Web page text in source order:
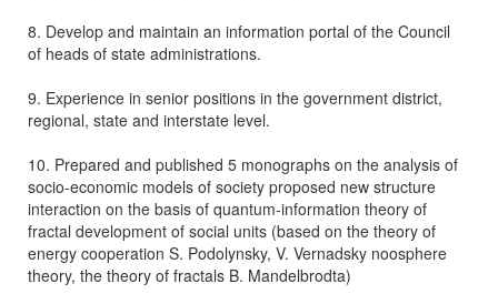
8. Develop and maintain an information portal of the Council
of heads of state administrations.
9. Experience in senior positions in the government district,
regional, state and interstate level.
10. Prepared and published 5 monographs on the analysis of
socio-economic models of society proposed new structure
interaction on the basis of quantum-information theory of
fractal development of social units (based on the theory of
energy cooperation S. Podolynsky, V. Vernadsky noosphere
theory, the theory of fractals B. Mandelbrodta)